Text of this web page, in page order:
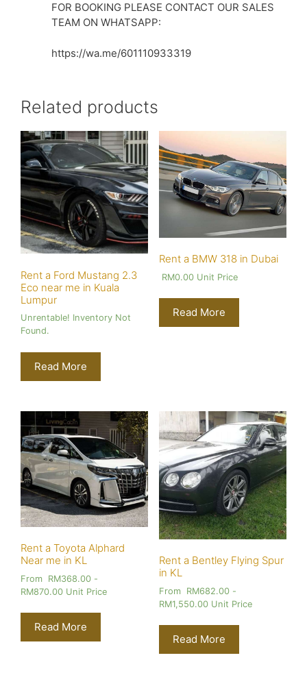
FOR BOOKING PLEASE CONTACT OUR SALES
TEAM ON WHATSAPP:
https://wa.me/601110933319
Related products
Rent a Ford Mustang 2.3
Eco near me in Kuala
Lumpur
Unrentable! Inventory Not
Found.
Read More
Rent a BMW 318 in Dubai
RM0.00Unit Price
Read More
Rent a Toyota Alphard
Near me in KL
From RM368.00 -
RM870.00 Unit Price
Read More
Rent a Bentley Flying Spur
in KL
From RM682.00-
RM1,550.00Unit Price
Read More